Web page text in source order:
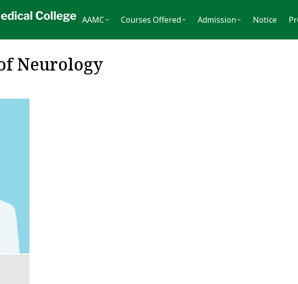
AAMC Courses Offered Admission Notice
Neurology
AAMC Courses Offered Admission Notice Press